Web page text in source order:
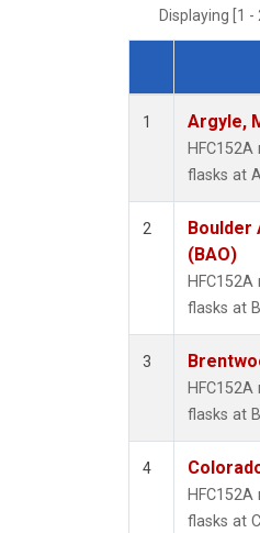
Displaying [1
Dataset
1 Argyle,
flasks at
2
Boulder
(BAO)
flasks at
3
flasks at
4
flasks at